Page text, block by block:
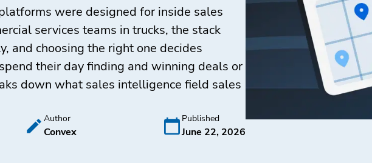
were designed for inside sales
services teams in trucks, the stack
and choosing the right one decides
their day finding and winning deals or
down what sales intelligence field sales
Author
Convex
Published
June 22, 2026